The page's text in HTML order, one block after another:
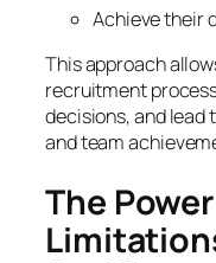
Achieve their
This approach
recruitment
decisions, and
and team
The